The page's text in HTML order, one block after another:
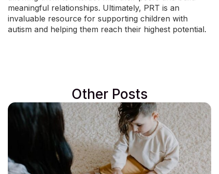
meaningful relationships. Ultimately, PRT is an
invaluable resource for supporting children with
autism and helping them reach their highest potential.
Other Posts